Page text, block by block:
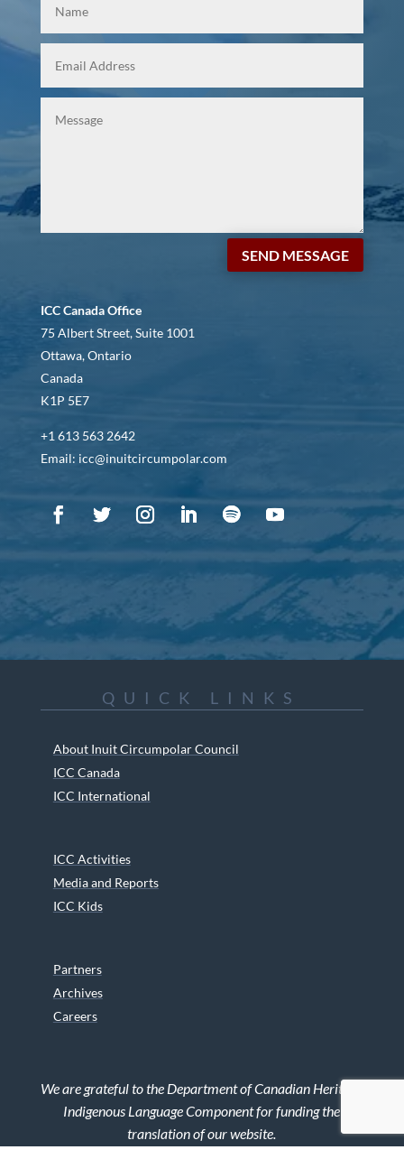
SEND MESSAGE
ICC Canada Office
75 Albert Street, Suite 1001
Ottawa, Ontario
Canada
K1P 5E7
+1 613 563 2642
Email: icc@inuitcircumpolar.com
QUICK LINKS
About Inuit Circumpolar Council
ICC Canada
ICC International
ICC Activities
Media and Reports
ICC Kids
Partners
Archives
Careers
We are grateful to the Department of Canadian Heritage
Indigenous Language Component for funding the
translation of our website.